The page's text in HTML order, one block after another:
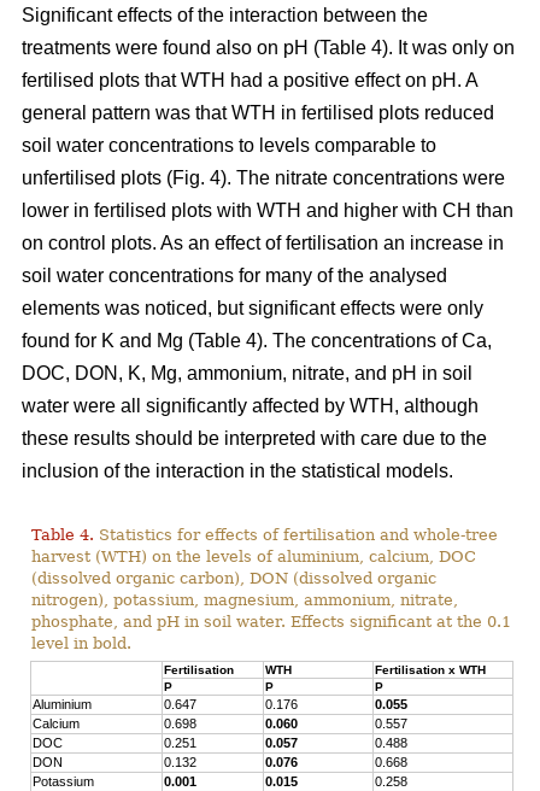
Significant effects of the interaction between the
treatments were found also on pH (Table 4). It was only on
fertilised plots that WTH had a positive effect on pH. A
general pattern was that WTH in fertilised plots reduced
soil water concentrations to levels comparable to
unfertilised plots (Fig. 4). The nitrate concentrations were
lower in fertilised plots with WTH and higher with CH than
on control plots. As an effect of fertilisation an increase in
soil water concentrations for many of the analysed
elements was noticed, but significant effects were only
found for K and Mg (Table 4). The concentrations of Ca,
DOC, DON, K, Mg, ammonium, nitrate, and pH in soil
water were all significantly affected by WTH, although
these results should be interpreted with care due to the
inclusion of the interaction in the statistical models.
Table 4. Statistics for effects of fertilisation and whole-tree
harvest (WTH) on the levels of aluminium, calcium, DOC
(dissolved organic carbon), DON (dissolved organic
nitrogen), potassium, magnesium, ammonium, nitrate,
phosphate, and pH in soil water. Effects significant at the 0.1
level in bold.
Fertilisation WTH
Fertilisation x WTH
P
P P
Aluminium 0.647 0.176
0.055
Calcium
0.698 0.060
0.557
DOC
0.251 0.057
0.488
DON
0.132 0.076
0.668
Potassium
0.001 0.015
0.258